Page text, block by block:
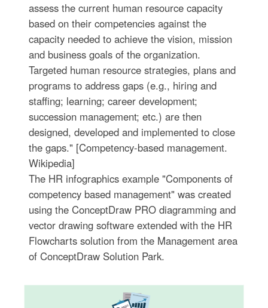
assess the current human resource capacity
based on their competencies against the
capacity needed to achieve the vision, mission
and business goals of the organization.
Targeted human resource strategies, plans and
programs to address gaps (e.g., hiring and
staffing; learning; career development;
succession management; etc.) are then
designed, developed and implemented to close
the gaps." [Competency-based management.
Wikipedia]
The HR infographics example "Components of
competency based management" was created
using the ConceptDraw PRO diagramming and
vector drawing software extended with the HR
Flowcharts solution from the Management area
of ConceptDraw Solution Park.